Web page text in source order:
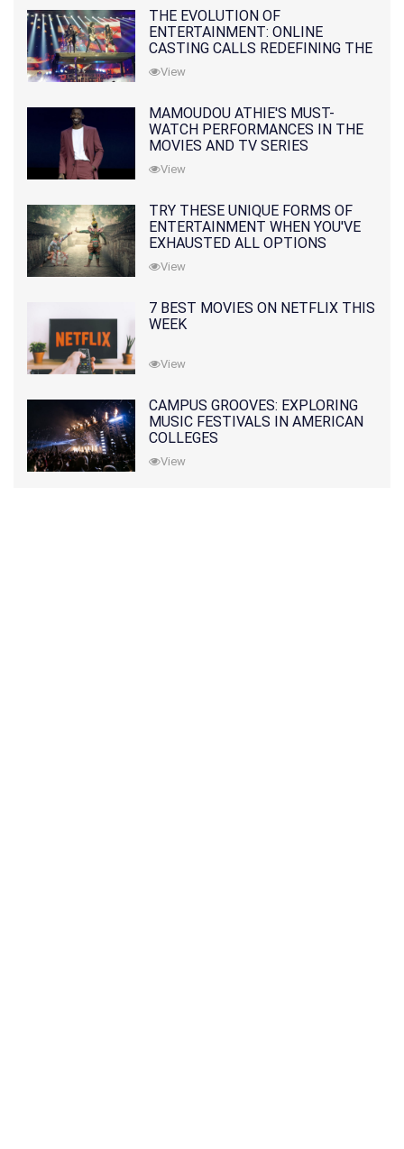
THE EVOLUTION OF
ENTERTAINMENT: ONLINE
CASTING CALLS REDEFINING THE
INDUSTRY
View
MAMOUDOU ATHIE'S MUST-
WATCH PERFORMANCES IN THE
MOVIES AND TV SERIES
View
TRY THESE UNIQUE FORMS OF
ENTERTAINMENT WHEN YOU'VE
EXHAUSTED ALL OPTIONS
View
7 BEST MOVIES ON NETFLIX THIS
WEEK
View
CAMPUS GROOVES: EXPLORING
MUSIC FESTIVALS IN AMERICAN
COLLEGES
View